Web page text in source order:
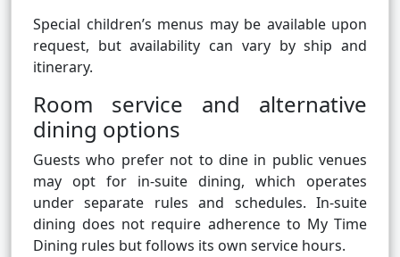
Special children’s menus may be available upon
request, but availability can vary by ship and
itinerary.
Room service and alternative
dining options
Guests who prefer not to dine in public venues
may opt for in-suite dining, which operates
under separate rules and schedules. In-suite
dining does not require adherence to My Time
Dining rules but follows its own service hours.